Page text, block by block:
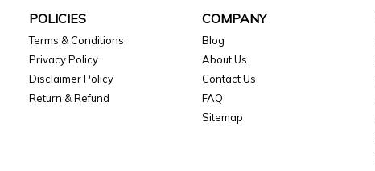
POLICIES
Terms & Conditions
Privacy Policy
Disclaimer Policy
Return & Refund
COMPANY
Blog
About Us
Contact Us
FAQ
Sitemap